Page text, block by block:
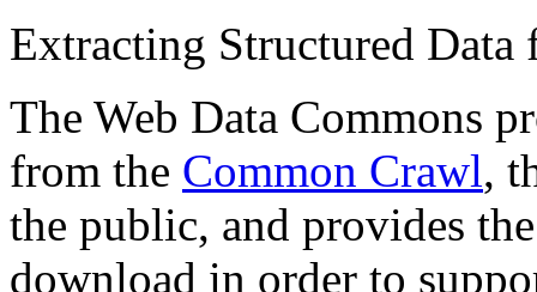
Extracting Structured
The Web Data Commons
from the Common Crawl,
the public, and provides
download in order to